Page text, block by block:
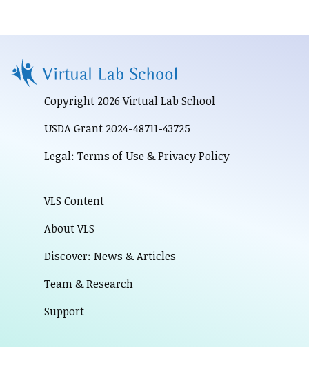
Copyright 2026 Virtual Lab School
USDA Grant 2024-48711-43725
Legal: Terms of Use & Privacy Policy
VLS Content
About VLS
Discover: News & Articles
Team & Research
Support